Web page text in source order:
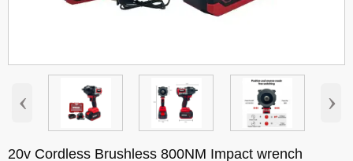
‹ ›
20v Cordless Brushless 800NM Impact wrench